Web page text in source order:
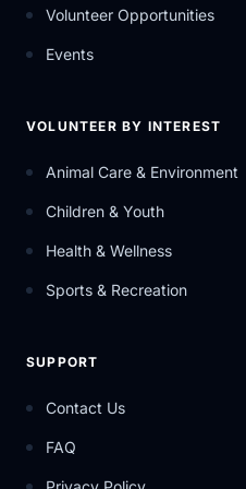
Volunteer Opportunities
Events
VOLUNTEER BY INTEREST
Animal Care & Environment
Children & Youth
Health & Wellness
Sports & Recreation
SUPPORT
Contact Us
FAQ